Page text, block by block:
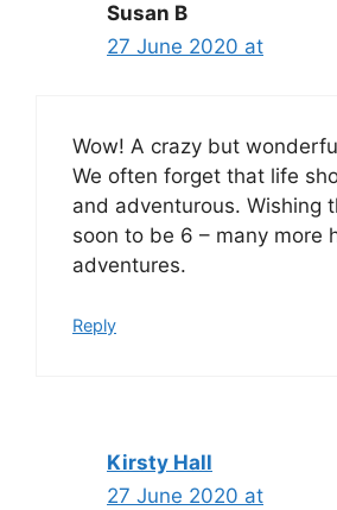
Susan B
27 June 2020 at
Wow! A crazy but
We often forget that life
and adventurous. Wishing
soon to be 6 – many more
adventures.
Reply
Kirsty Hall
27 June 2020 at